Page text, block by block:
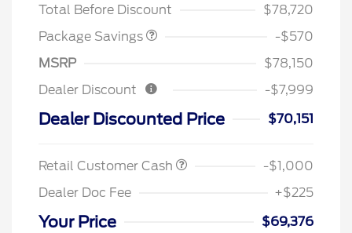
Total Before Discount
$78,720
Package Savings
-$570
MSRP
$78,150
Dealer Discount
-$7,999
Dealer Discounted Price $70,151
Retail Customer Cash
-$1,000
Dealer Doc Fee
+$225
Your Price $69,376